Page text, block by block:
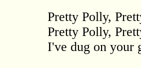
Pretty Polly,
Pretty Polly,
I've dug on your